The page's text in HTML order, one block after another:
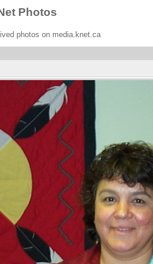
Photos
photos on media.knet.ca